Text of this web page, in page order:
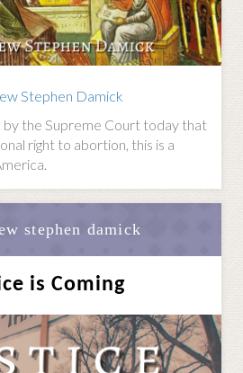
Stephen Damick
the Supreme Court today that
right to abortion, this is a
stephen damick
is Coming